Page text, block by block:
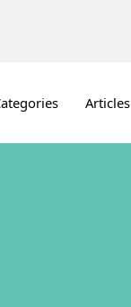
Articles